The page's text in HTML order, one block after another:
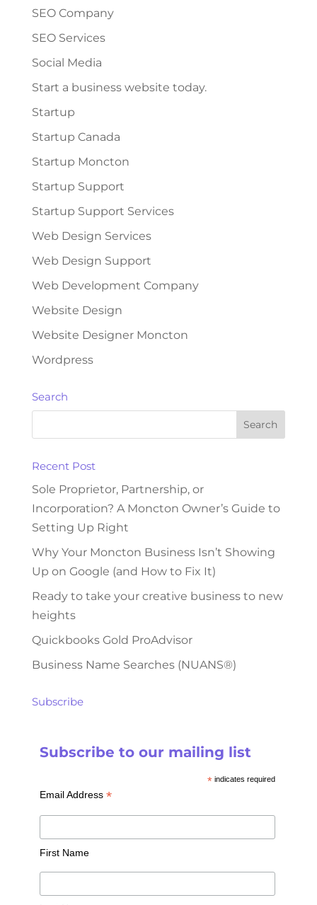
SEO Company
SEO Services
Social Media
Start a business website today.
Startup
Startup Canada
Startup Moncton
Startup Support
Startup Support Services
Web Design Services
Web Design Support
Web Development Company
Website Design
Website Designer Moncton
Wordpress
Search
Recent Post
Sole Proprietor, Partnership, or
Incorporation? A Moncton Owner’s Guide to
Setting Up Right
Why Your Moncton Business Isn’t Showing
Up on Google (and How to Fix It)
Ready to take your creative business to new
heights
Quickbooks Gold ProAdvisor
Business Name Searches (NUANS®)
Subscribe
Subscribe to our mailing list
* indicates required
Email Address *
First Name